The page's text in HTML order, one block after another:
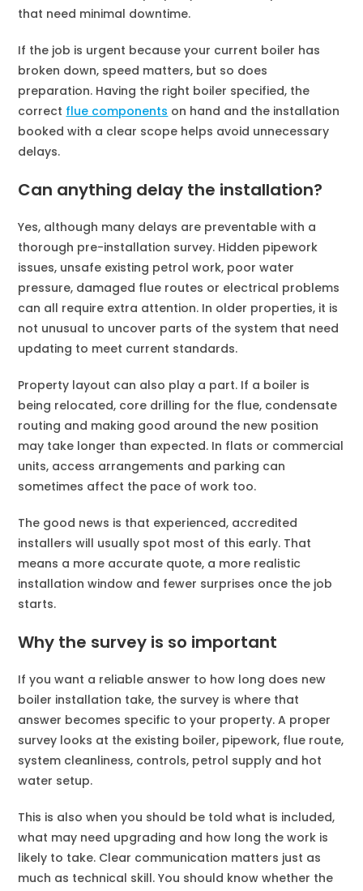
that need minimal downtime.
If the job is urgent because your current boiler has
broken down, speed matters, but so does
preparation. Having the right boiler specified, the
correct flue components on hand and the installation
booked with a clear scope helps avoid unnecessary
delays.
Can anything delay the installation?
Yes, although many delays are preventable with a
thorough pre-installation survey. Hidden pipework
issues, unsafe existing petrol work, poor water
pressure, damaged flue routes or electrical problems
can all require extra attention. In older properties, it is
not unusual to uncover parts of the system that need
updating to meet current standards.
Property layout can also play a part. If a boiler is
being relocated, core drilling for the flue, condensate
routing and making good around the new position
may take longer than expected. In flats or commercial
units, access arrangements and parking can
sometimes affect the pace of work too.
The good news is that experienced, accredited
installers will usually spot most of this early. That
means a more accurate quote, a more realistic
installation window and fewer surprises once the job
starts.
Why the survey is so important
If you want a reliable answer to how long does new
boiler installation take, the survey is where that
answer becomes specific to your property. A proper
survey looks at the existing boiler, pipework, flue route,
system cleanliness, controls, petrol supply and hot
water setup.
This is also when you should be told what is included,
what may need upgrading and how long the work is
likely to take. Clear communication matters just as
much as technical skill. You should know whether the